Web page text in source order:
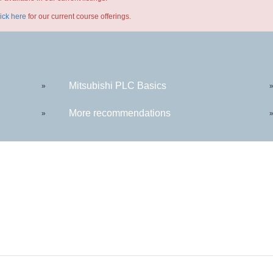
here for our current course offerings.
» Mitsubishi PLC Basics »
» More recommendations »